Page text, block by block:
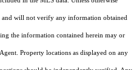
will not verify any information obtained
the information contained herein may or
Property locations as displayed on any